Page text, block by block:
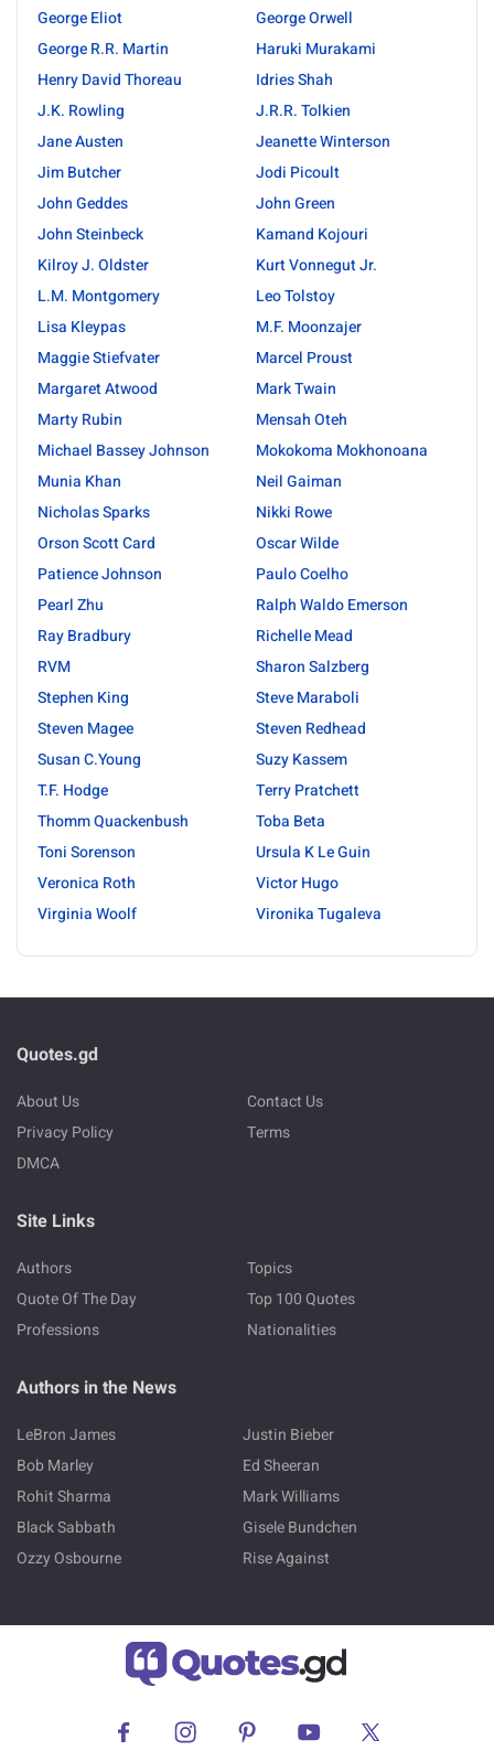
George Eliot
George Orwell
George R.R. Martin
Haruki Murakami
Henry David Thoreau
Idries Shah
J.K. Rowling
J.R.R. Tolkien
Jane Austen
Jeanette Winterson
Jim Butcher
Jodi Picoult
John Geddes
John Green
John Steinbeck
Kamand Kojouri
Kilroy J. Oldster
Kurt Vonnegut Jr.
L.M. Montgomery
Leo Tolstoy
Lisa Kleypas
M.F. Moonzajer
Maggie Stiefvater
Marcel Proust
Margaret Atwood
Mark Twain
Marty Rubin
Mensah Oteh
Michael Bassey Johnson
Mokokoma Mokhonoana
Munia Khan
Neil Gaiman
Nicholas Sparks
Nikki Rowe
Orson Scott Card
Oscar Wilde
Patience Johnson
Paulo Coelho
Pearl Zhu
Ralph Waldo Emerson
Ray Bradbury
Richelle Mead
RVM
Sharon Salzberg
Stephen King
Steve Maraboli
Steven Magee
Steven Redhead
Susan C.Young
Suzy Kassem
T.F. Hodge
Terry Pratchett
Thomm Quackenbush
Toba Beta
Toni Sorenson
Ursula K Le Guin
Veronica Roth
Victor Hugo
Virginia Woolf
Vironika Tugaleva
Quotes.gd
About Us
Contact Us
Privacy Policy
Terms
DMCA
Site Links
Authors
Topics
Quote Of The Day
Top 100 Quotes
Professions
Nationalities
Authors in the News
LeBron James
Justin Bieber
Bob Marley
Ed Sheeran
Rohit Sharma
Mark Williams
Black Sabbath
Gisele Bundchen
Ozzy Osbourne
Rise Against